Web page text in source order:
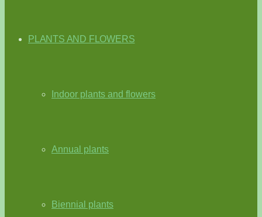
PLANTS AND FLOWERS
Indoor plants and flowers
Annual plants
Biennial plants